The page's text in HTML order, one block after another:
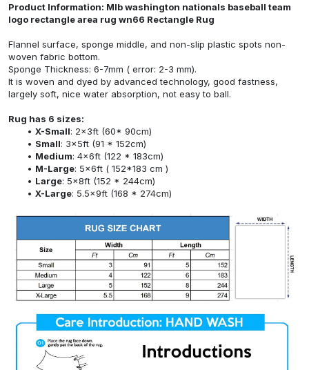
Product Information: Mlb washington nationals baseball team
logo rectangle area rug wn66 Rectangle Rug
Flannel surface, sponge middle, and non-slip plastic spots non-
woven fabric bottom.
Sponge Thickness: 6-7mm ( error: 2-3 mm).
It is woven and dyed by advanced technology, good fastness,
largely soft, nice water absorption, not easy to ball.
Rug has 6 sizes:
X-Small: 2x3ft (60* 90cm)
Small: 3x5ft (91 * 152cm)
Medium: 4x6ft (122 * 183cm)
M-Large: 5x6ft ( 152*183 cm )
Large: 5x8ft (152 * 244cm)
X-Large: 5.5x9ft (168 * 274cm)